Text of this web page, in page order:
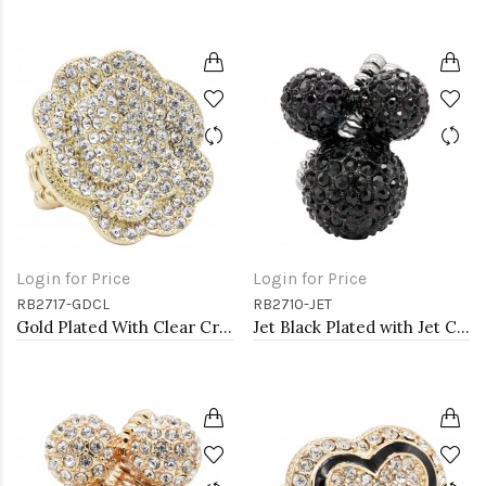
Login for Price
RB2717-GDCL
Gold Plated With Clear Crystal Rose Pave Stretch Rings
Login for Price
RB2710-JET
Jet Black Plated with Jet Color Crystal Stretch Rings